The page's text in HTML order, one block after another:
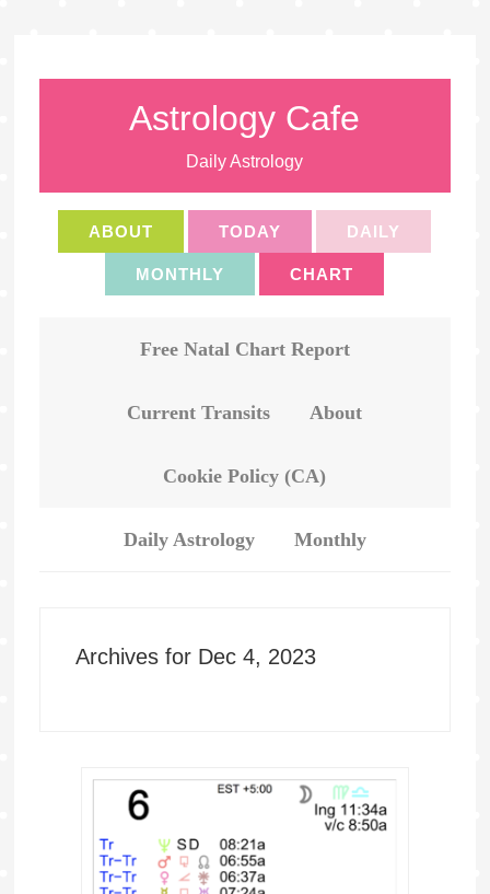
Astrology Cafe
Daily Astrology
ABOUT TODAY DAILY
MONTHLY CHART
Free Natal Chart Report
Current Transits About
Cookie Policy (CA)
Daily Astrology Monthly
Archives for Dec 4, 2023